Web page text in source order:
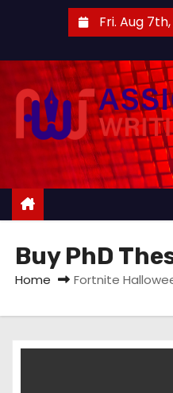
n
Fri. Aug
Buy PhD
Home Fortnite